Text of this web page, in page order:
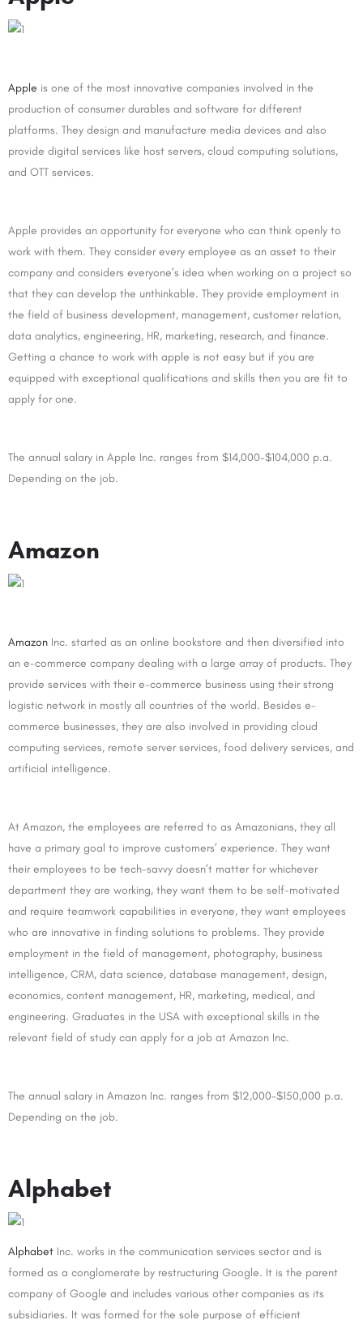
Apple is one of the most innovative companies involved in the
production of consumer durables and software for different
platforms. They design and manufacture media devices and also
provide digital services like host servers, cloud computing solutions,
and OTT services.
Apple provides an opportunity for everyone who can think openly to
work with them. They consider every employee as an asset to their
company and considers everyone’s idea when working on a project so
that they can develop the unthinkable. They provide employment in
the field of business development, management, customer relation,
data analytics, engineering, HR, marketing, research, and finance.
Getting a chance to work with apple is not easy but if you are
equipped with exceptional qualifications and skills then you are fit to
apply for one.
The annual salary in Apple Inc. ranges from $14,000-$104,000 p.a.
Depending on the job.
Amazon
Amazon Inc. started as an online bookstore and then diversified into
an e-commerce company dealing with a large array of products. They
provide services with their e-commerce business using their strong
logistic network in mostly all countries of the world. Besides e-
commerce businesses, they are also involved in providing cloud
computing services, remote server services, food delivery services, and
artificial intelligence.
At Amazon, the employees are referred to as Amazonians, they all
have a primary goal to improve customers’ experience. They want
their employees to be tech-savvy doesn’t matter for whichever
department they are working, they want them to be self-motivated
and require teamwork capabilities in everyone, they want employees
who are innovative in finding solutions to problems. They provide
employment in the field of management, photography, business
intelligence, CRM, data science, database management, design,
economics, content management, HR, marketing, medical, and
engineering. Graduates in the USA with exceptional skills in the
relevant field of study can apply for a job at Amazon Inc.
The annual salary in Amazon Inc. ranges from $12,000-$150,000 p.a.
Depending on the job.
Alphabet
Alphabet Inc. works in the communication services sector and is
formed as a conglomerate by restructuring Google. It is the parent
company of Google and includes various other companies as its
subsidiaries. It was formed for the sole purpose of efficient